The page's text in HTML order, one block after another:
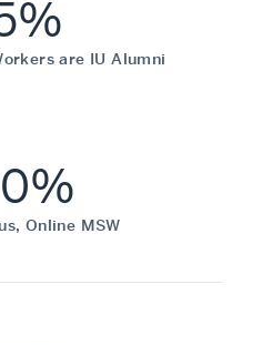
are IU Alumni
Online MSW